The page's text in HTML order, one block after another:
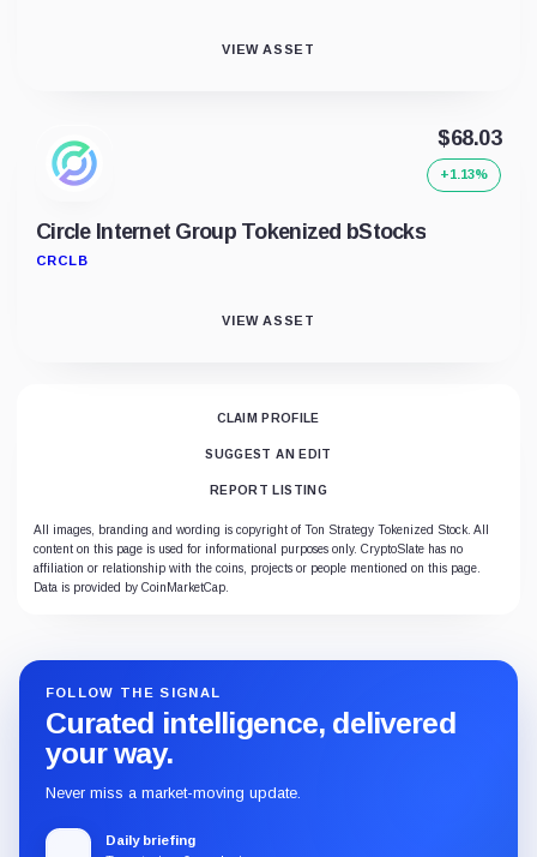
VIEW ASSET
Circle Internet Group Tokenized bStocks
CRCLB
$68.03
+1.13%
VIEW ASSET
CLAIM PROFILE
SUGGEST AN EDIT
REPORT LISTING
All images, branding and wording is copyright of Ton Strategy Tokenized Stock. All
content on this page is used for informational purposes only. CryptoSlate has no
affiliation or relationship with the coins, projects or people mentioned on this page.
Data is provided by CoinMarketCap.
FOLLOW THE SIGNAL
Curated intelligence, delivered
your way.
Never miss a market-moving update.
Daily briefing